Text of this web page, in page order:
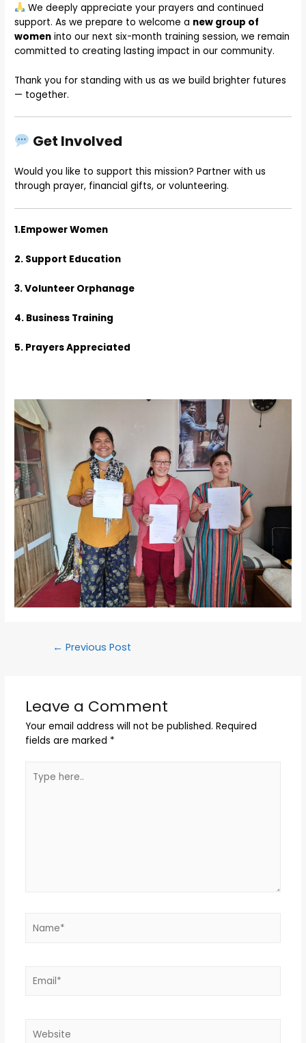
We deeply appreciate your prayers and continued
support. As we prepare to welcome a new group of
women into our next six-month training session, we remain
committed to creating lasting impact in our community.
Thank you for standing with us as we build brighter futures
— together.
Get Involved
Would you like to support this mission? Partner with us
through prayer, financial gifts, or volunteering.
1.Empower Women
2. Support Education
3. Volunteer Orphanage
4. Business Training
5. Prayers Appreciated
← Previous Post
Leave a Comment
Your email address will not be published. Required
fields are marked *